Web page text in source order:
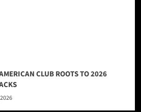
CLUB ROOTS TO 2026